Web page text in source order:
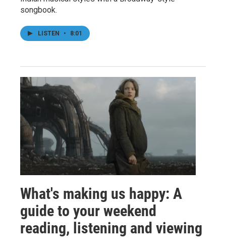
songbook.
LISTEN • 8:01
What's making us happy: A
guide to your weekend
reading, listening and viewing